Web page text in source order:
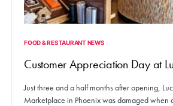
FOOD & RESTAURANT NEWS
Customer Appreciation Day at
Just three and a half months after opening,
Marketplace in Phoenix was damaged when